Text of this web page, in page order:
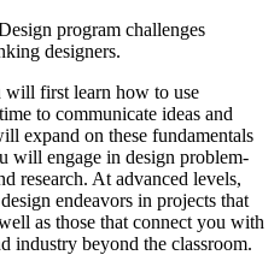
program challenges
designers.
will first learn how to use
to communicate ideas and
expand on these fundamentals
will engage in design problem-
research. At advanced levels,
endeavors in projects that
as those that connect you with
industry beyond the classroom.